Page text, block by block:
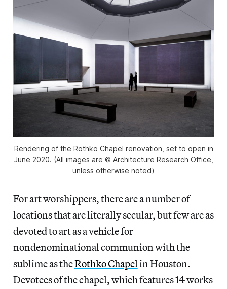
Rendering of the Rothko Chapel renovation, set to open in
June 2020. (All images are © Architecture Research Office,
unless otherwise noted)
For art worshippers, there are a number of
locations that are literally secular, but few are as
devoted to art as a vehicle for
nondenominational communion with the
sublime as theRothko Chapelin Houston.
Devotees of the chapel, which features 14 works